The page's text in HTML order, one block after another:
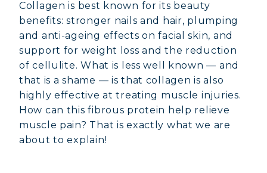
Collagen is best known for its beauty
benefits: stronger nails and hair, plumping
and anti-ageing effects on facial skin, and
support for weight loss and the reduction
of cellulite. What is less well known — and
that is a shame — is that collagen is also
highly effective at treating muscle injuries.
How can this fibrous protein help relieve
muscle pain? That is exactly what we are
about to explain!